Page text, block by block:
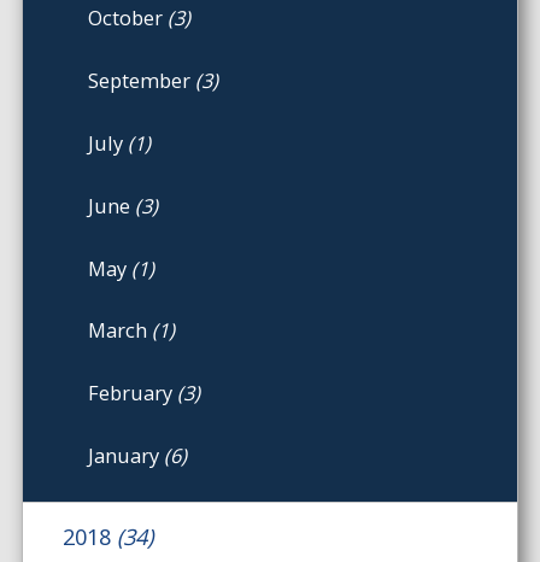
October (3)
September (3)
July (1)
June (3)
May (1)
March (1)
February (3)
January (6)
2018 (34)